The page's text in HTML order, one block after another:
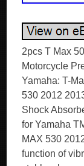
2pcs T Max
Motorcycle
Yamaha: T-
530 2012
Shock
for Yamaha
MAX 530
function of